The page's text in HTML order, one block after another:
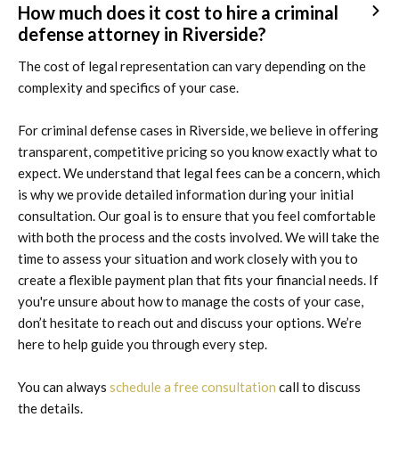
How much does it cost to hire a criminal
defense attorney in Riverside?
The cost of legal representation can vary depending on the
complexity and specifics of your case.
For criminal defense cases in Riverside, we believe in offering
transparent, competitive pricing so you know exactly what to
expect. We understand that legal fees can be a concern, which
is why we provide detailed information during your initial
consultation. Our goal is to ensure that you feel comfortable
with both the process and the costs involved. We will take the
time to assess your situation and work closely with you to
create a flexible payment plan that fits your financial needs. If
you're unsure about how to manage the costs of your case,
don’t hesitate to reach out and discuss your options. We’re
here to help guide you through every step.
You can always schedule a free consultation call to discuss
the details.